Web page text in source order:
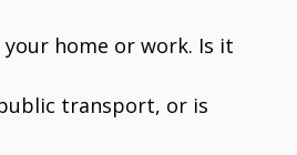
home or work. Is it
transport, or is